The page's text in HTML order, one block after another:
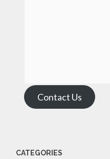
Contact Us
CATEGORIES